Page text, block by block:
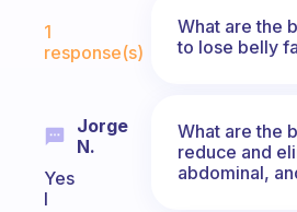
Fabulous Community
1
response(s)
Jorge
N.
Yes
I
What are the
to lose belly
What are the
reduce and
abdominal,